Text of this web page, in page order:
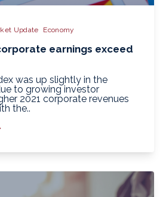
Update Economy
earnings exceed
was up slightly in the
to growing investor
2021 corporate revenues
the..